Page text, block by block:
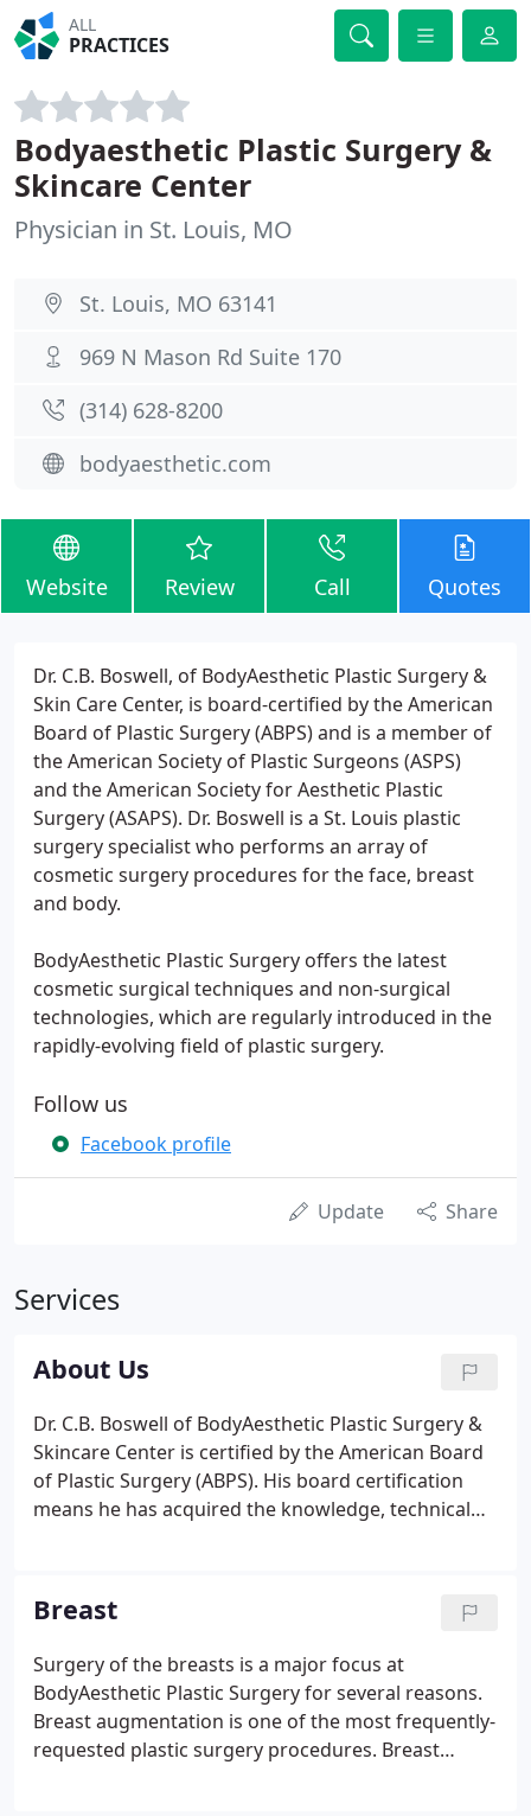
ALL
PRACTICES
Bodyaesthetic Plastic Surgery &
Skincare Center
Physician in St. Louis, MO
St. Louis, MO 63141
969 N Mason Rd Suite 170
(314) 628-8200
bodyaesthetic.com
Website Review Call Quotes
Dr. C.B. Boswell, of BodyAesthetic Plastic Surgery &
Skin Care Center, is board-certified by the American
Board of Plastic Surgery (ABPS) and is a member of
the American Society of Plastic Surgeons (ASPS)
and the American Society for Aesthetic Plastic
Surgery (ASAPS). Dr. Boswell is a St. Louis plastic
surgery specialist who performs an array of
cosmetic surgery procedures for the face, breast
and body.
BodyAesthetic Plastic Surgery offers the latest
cosmetic surgical techniques and non-surgical
technologies, which are regularly introduced in the
rapidly-evolving field of plastic surgery.
Follow us
Facebook profile
Update Share
Services
About Us
Dr. C.B. Boswell of BodyAesthetic Plastic Surgery &
Skincare Center is certified by the American Board
of Plastic Surgery (ABPS). His board certification
means he has acquired the knowledge, technical
plastic surgeons, and not all plastic surgeons are
board-certified.
Breast
Surgery of the breasts is a major focus at
BodyAesthetic Plastic Surgery for several reasons.
Breast augmentation is one of the most frequently-
requested plastic surgery procedures. Breast